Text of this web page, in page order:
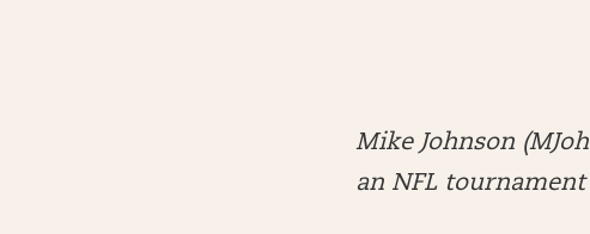
Mike Johnson
an NFL